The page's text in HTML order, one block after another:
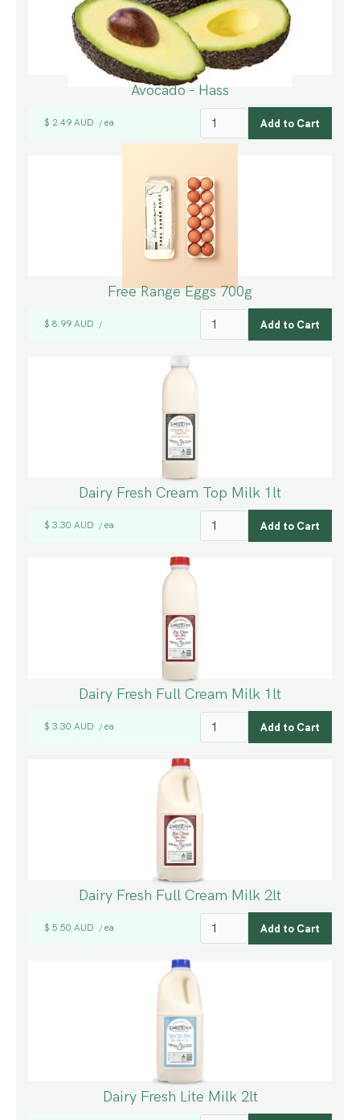
Avocado - Hass
$ 2.49 AUD / ea
Free Range Eggs 700g
$ 8.99 AUD /
Dairy Fresh Cream Top Milk 1lt
$ 3.30 AUD / ea
Dairy Fresh Full Cream Milk 1lt
$ 3.30 AUD / ea
Dairy Fresh Full Cream Milk 2lt
$ 5.50 AUD / ea
Dairy Fresh Lite Milk 2lt